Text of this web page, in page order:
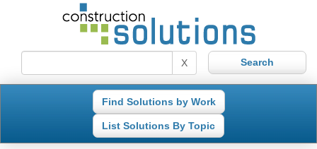
X
Find Solutions by Work
List Solutions By Topic